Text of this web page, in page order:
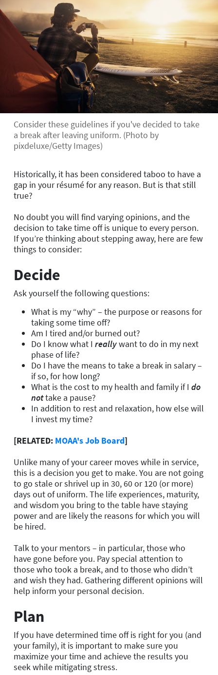
Consider these guidelines if you've decided to take
a break after leaving uniform. (Photo by
pixdeluxe/Getty Images)
Historically, it has been considered taboo to have a
gap in your résumé for any reason. But is that still
true?
No doubt you will find varying opinions, and the
decision to take time off is unique to every person.
If you’re thinking about stepping away, here are few
things to consider:
Decide
Ask yourself the following questions:
What is my “why” – the purpose or reasons for
taking some time off?
Am I tired and/or burned out?
Do I know what I reallywant to do in my next
phase of life?
Do I have the means to take a break in salary –
if so, for how long?
What is the cost to my health and family if I do
nottake a pause?
In addition to rest and relaxation, how else will
I invest my time?
[RELATED: MOAA's Job Board]
Unlike many of your career moves while in service,
this is a decision you get to make. You are not going
to go stale or shrivel up in 30, 60 or 120 (or more)
days out of uniform. The life experiences, maturity,
and wisdom you bring to the table have staying
power and are likely the reasons for which you will
be hired.
Talk to your mentors – in particular, those who
have gone before you. Pay special attention to
those who took a break, and to those who didn’t
and wish they had. Gathering different opinions will
help inform your personal decision.
Plan
If you have determined time off is right for you (and
your family), it is important to make sure you
maximize your time and achieve the results you
seek while mitigating stress.